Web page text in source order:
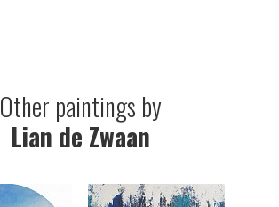
Other paintings by
Lian de Zwaan